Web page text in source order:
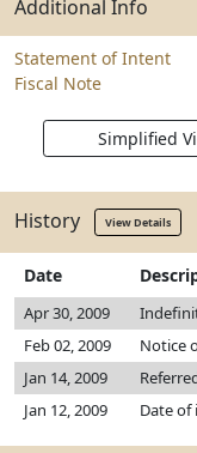
Additional Info
Statement of Intent
Fiscal Note
Simplified
History View Details
Date
Apr 30, 2009
Feb 02, 2009
Notice
Jan 14, 2009
Jan 12, 2009
Date